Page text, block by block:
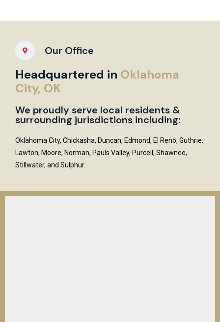
Our Office
Headquartered in Oklahoma
City, OK
We proudly serve local residents &
surrounding jurisdictions including:
Oklahoma City, Chickasha, Duncan, Edmond, El Reno, Guthrie,
Lawton, Moore, Norman, Pauls Valley, Purcell, Shawnee,
Stillwater, and Sulphur.